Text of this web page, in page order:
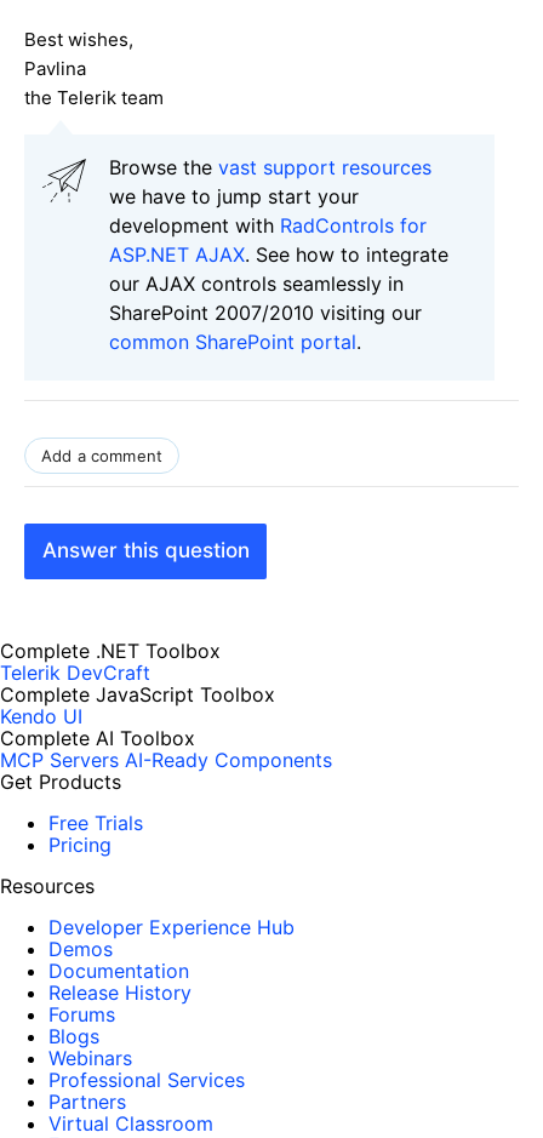
Best wishes,
Pavlina
the Telerik team
Browse the vast support resources
we have to jump start your
development with RadControls for
ASP.NET AJAX. See how to integrate
our AJAX controls seamlessly in
SharePoint 2007/2010 visiting our
common SharePoint portal.
Add a comment
Answer this question
Complete .NET Toolbox
Telerik DevCraft
Complete JavaScript Toolbox
Kendo UI
Complete AI Toolbox
MCP Servers AI-Ready Components
Get Products
Free Trials
Pricing
Resources
Developer Experience Hub
Demos
Documentation
Release History
Forums
Blogs
Webinars
Professional Services
Partners
Virtual Classroom